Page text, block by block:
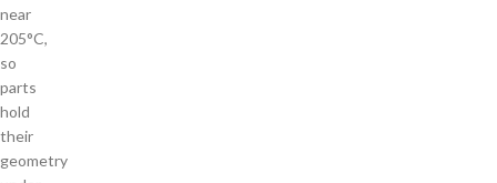
near
205°C,
so
parts
hold
their
geometry